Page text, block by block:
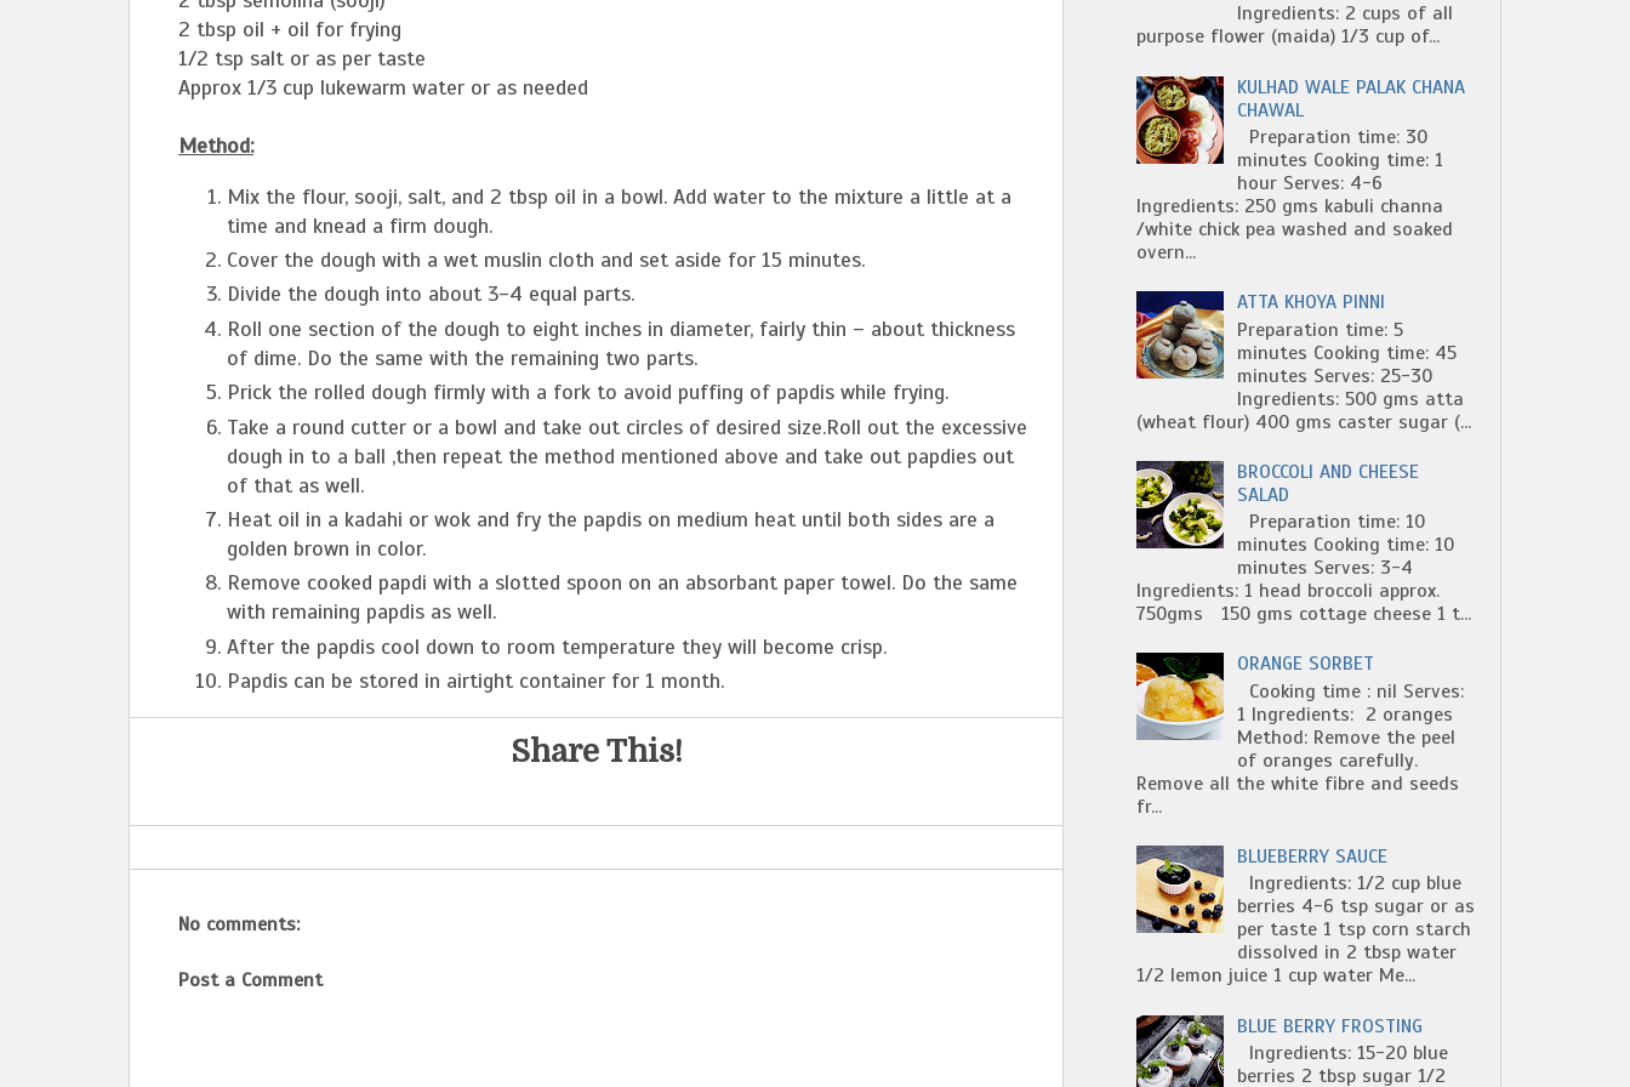
2 tbsp oil + oil for frying
1/2 tsp salt or as per taste
Approx 1/3 cup lukewarm water or as needed
Method:
Mix the flour, sooji, salt, and 2 tbsp oil in a bowl. Add water to the mixture a little at a
time and knead a firm dough.
Cover the dough with a wet muslin cloth and set aside for 15 minutes.
Divide the dough into about 3-4 equal parts.
Roll one section of the dough to eight inches in diameter, fairly thin ­– about thickness
of dime. Do the same with the remaining two parts.
Prick the rolled dough firmly with a fork to avoid puffing of papdis while frying.
Take a round cutter or a bowl and take out circles of desired size.Roll out the excessive
dough in to a ball ,then repeat the method mentioned above and take out papdies out
of that as well.
Heat oil in a kadahi or wok and fry the papdis on medium heat until both sides are a
golden brown in color.
Remove cooked papdi with a slotted spoon on an absorbant paper towel. Do the same
with remaining papdis as well.
After the papdis cool down to room temperature they will become crisp.
Papdis can be stored in airtight container for 1 month.
Share This!
No comments:
Post a Comment
Ingredients: 2 cups of all
purpose flower (maida) 1/3 cup of...
KULHAD WALE PALAK CHANA
CHAWAL
Preparation time: 30
minutes Cooking time: 1
hour Serves: 4-6
Ingredients: 250 gms kabuli channa
/white chick pea washed and soaked
overn...
ATTA KHOYA PINNI
Preparation time: 5
minutes Cooking time: 45
minutes Serves: 25-30
Ingredients: 500 gms atta
(wheat flour) 400 gms caster sugar (...
BROCCOLI AND CHEESE
SALAD
Preparation time: 10
minutes Cooking time: 10
minutes Serves: 3-4
Ingredients: 1 head broccoli approx.
750gms 150 gms cottage cheese 1 t...
ORANGE SORBET
Cooking time : nil Serves:
1 Ingredients: 2 oranges
Method: Remove the peel
of oranges carefully.
Remove all the white fibre and seeds
fr...
BLUEBERRY SAUCE
Ingredients: 1/2 cup blue
berries 4-6 tsp sugar or as
per taste 1 tsp corn starch
dissolved in 2 tbsp water
1/2 lemon juice 1 cup water Me...
BLUE BERRY FROSTING
Ingredients: 15-20 blue
berries 2 tbsp sugar 1/2